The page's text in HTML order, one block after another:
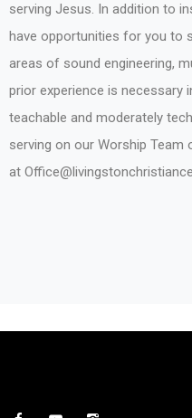
serving Jesus. In addition to
have opportunities for you to
areas of sound engineering,
prior experience is necessary
teachable and moderately
serving on our Worship Team
at